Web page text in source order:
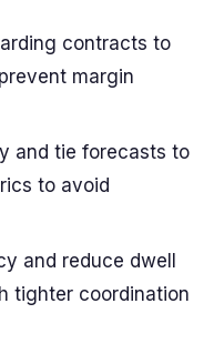
contracts to
margin
and tie forecasts to
to avoid
and reduce dwell
tighter coordination